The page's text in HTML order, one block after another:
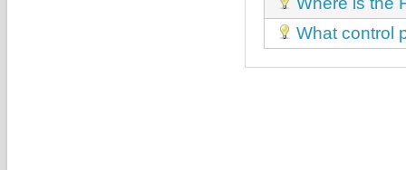
What control